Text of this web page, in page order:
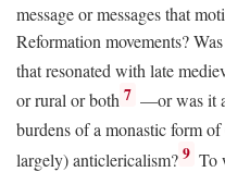
message or messages that
Reformation movements?
that resonated with late
or rural or both 7 —or was it
burdens of a monastic form
largely) anticlericalism? 9 To